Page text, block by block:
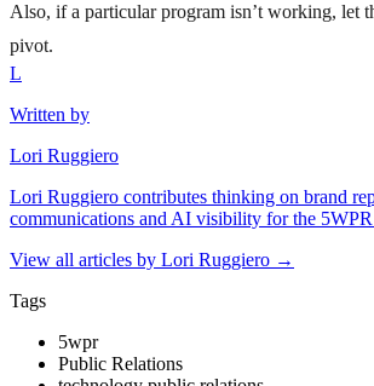
Also, if a particular program isn’t working, let
pivot.
L
Written by
Lori Ruggiero
Lori Ruggiero contributes thinking on brand
communications and AI visibility for the 5WPR
View all articles by Lori Ruggiero →
Tags
5wpr
Public Relations